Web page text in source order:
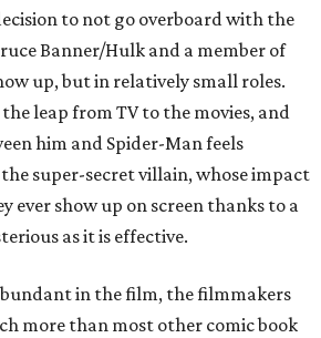
to not go overboard with the
Banner/Hulk and a member of
up, but in relatively small roles.
leap from TV to the movies, and
him and Spider-Man feels
the super-secret villain, whose impact
ever show up on screen thanks to a
as it is effective.
in the film, the filmmakers
more than most other comic book